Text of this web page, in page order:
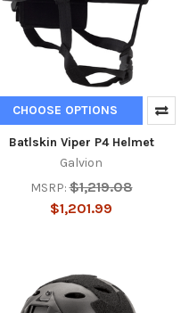
CHOOSE OPTIONS
Batlskin Viper P4 Helmet
Galvion
MSRP: $1,219.08
$1,201.99